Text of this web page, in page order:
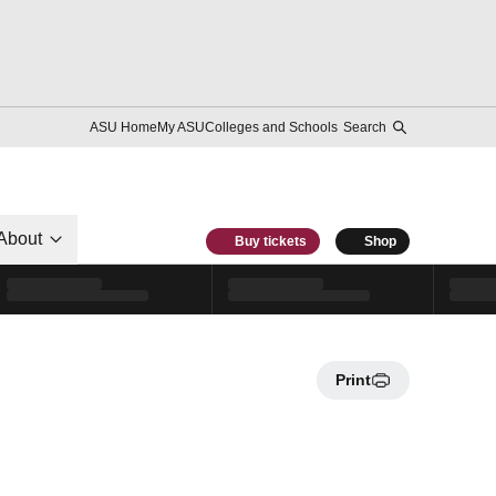
ASU HomeMy ASUColleges and Schools Search
Buy tickets Shop
Print